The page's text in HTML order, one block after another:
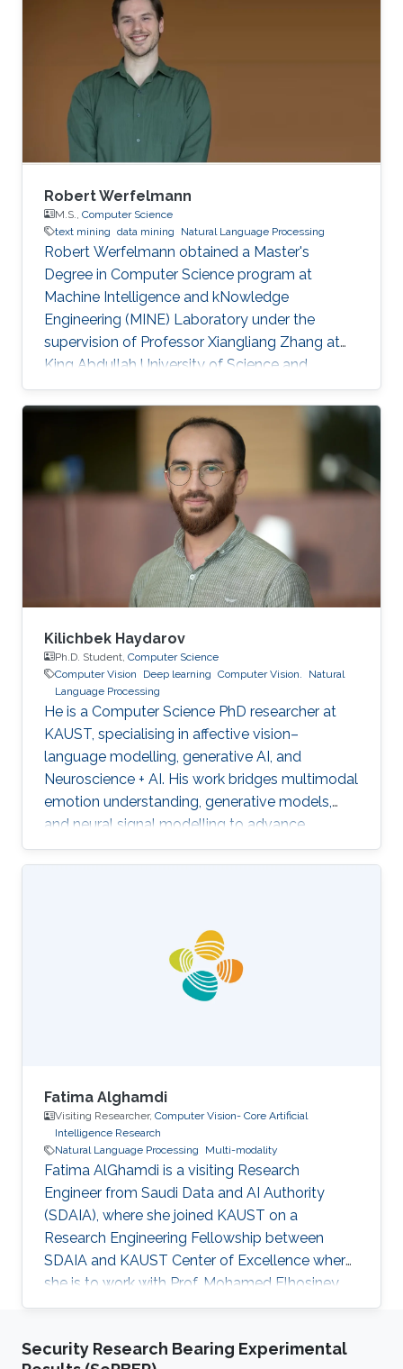
interested in interdisciplinary research, such as
in applying large language models within
healthcare and scientific discovery. She has
made significant contributions with over 40
papers published in top-tier conferences
Robert Werfelmann
M.S., Computer Science
text mining data mining Natural Language Processing
Robert Werfelmann obtained a Master's
Degree in Computer Science program at
Machine Intelligence and kNowledge
Engineering (MINE) Laboratory under the
supervision of Professor Xiangliang Zhang at
King Abdullah University of Science and
Technology (KAUST). He did his thesis in a task
of Natural Language Processing where the
goal is to predict the native language of the
author of a non-native text. During his studies,
he has built and improved skills in several
topics including algorithm design and analysis,
concurrent computing, computer networking,
and artificial intelligence fields such as
Kilichbek Haydarov
Ph.D. Student, Computer Science
Computer Vision
Deep learning Computer Vision.
Natural
Language Processing
He is a Computer Science PhD researcher at
KAUST, specialising in affective vision–
language modelling, generative AI, and
Neuroscience + AI. His work bridges multimodal
emotion understanding, generative models,
and neural signal modelling to advance
human-centred and scientifically grounded AI
systems.
Fatima Alghamdi
Visiting Researcher, Computer Vision- Core Artificial
Intelligence Research
Natural Language Processing
Multi-modality
Fatima AlGhamdi is a visiting Research
Engineer from Saudi Data and AI Authority
(SDAIA), where she joined KAUST on a
Research Engineering Fellowship between
SDAIA and KAUST Center of Excellence where
she is to work with Prof. Mohamed Elhosiney
on compositional generalization and
master’s from Cornell University and her
Security Research Bearing Experimental